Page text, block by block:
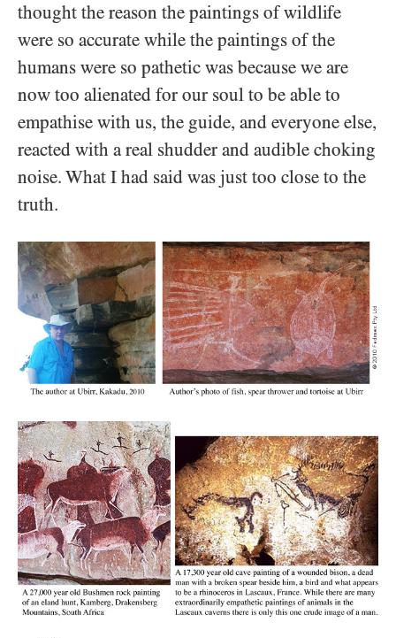
thought the reason the paintings of wildlife
were so accurate while the paintings of the
humans were so pathetic was because we are
now too alienated for our soul to be able to
empathise with us, the guide, and everyone else,
reacted with a real shudder and audible choking
noise. What I had said was just too close to the
truth.